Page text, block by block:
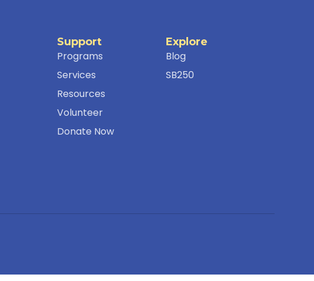
Support
Programs
Services
Resources
Volunteer
Donate Now
Explore
Blog
SB250